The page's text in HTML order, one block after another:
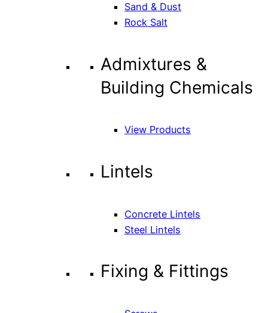
Sand & Dust
Rock Salt
Admixtures &
Building Chemicals
View Products
Lintels
Concrete Lintels
Steel Lintels
Fixing & Fittings